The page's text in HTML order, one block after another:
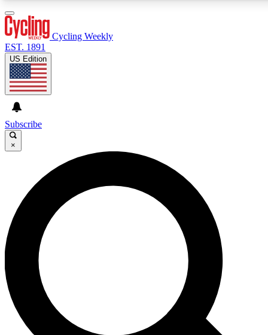
GET CLUB ACCESS QUICK
For the quickest way to join, enter your email below. We’ll
send a confirmation email and sign you up to Cycling
Weekly newsletters with the latest cycling news, riding
advice and features.
Contact me with news and offers from other Future brands
By submitting your information you agree to the Terms & Conditions and
and are aged 16 or over.
Cycling Weekly
EST. 1891
US Edition
Subscribe
×